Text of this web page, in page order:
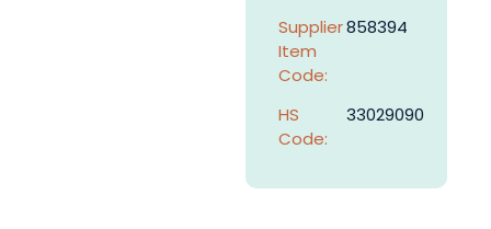
Supplier
Item
Code:
858394
HS
Code:
33029090